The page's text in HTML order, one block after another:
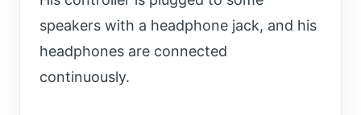
speakers with a headphone jack, and his
headphones are connected
continuously.